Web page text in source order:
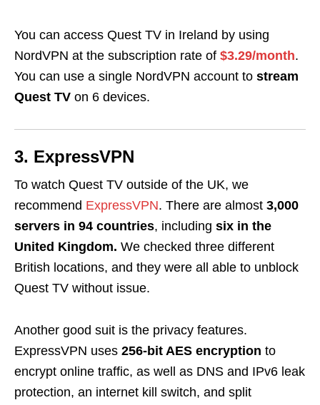
You can access Quest TV in Ireland by using
NordVPN at the subscription rate of $3.29/month.
You can use a single NordVPN account to stream
Quest TV on 6 devices.
3. ExpressVPN
To watch Quest TV outside of the UK, we
recommend ExpressVPN. There are almost 3,000
servers in 94 countries, including six in the
United Kingdom. We checked three different
British locations, and they were all able to unblock
Quest TV without issue.
Another good suit is the privacy features.
ExpressVPN uses 256-bit AES encryption to
encrypt online traffic, as well as DNS and IPv6 leak
protection, an internet kill switch, and split